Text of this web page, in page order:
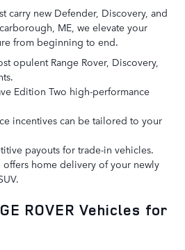
carry new Defender, Discovery, and
ME, we elevate your
from beginning to end.
opulent Range Rover, Discovery,
Edition Two high-performance
incentives can be tailored to your
payouts for trade-in vehicles.
home delivery of your newly
ROVER Vehicles for